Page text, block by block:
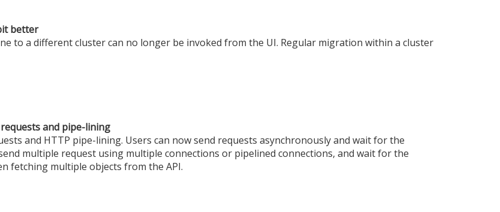
better
to a different cluster can no longer be invoked from the UI. Regular migration within a cluster
and pipe-lining
and HTTP pipe-lining. Users can now send requests asynchronously and wait for the
multiple request using multiple connections or pipelined connections, and wait for the
fetching multiple objects from the API.